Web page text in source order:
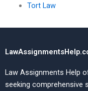
Tort Law
Law Assignments Help
seeking comprehensive